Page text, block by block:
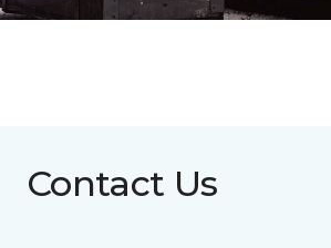
Contact Us